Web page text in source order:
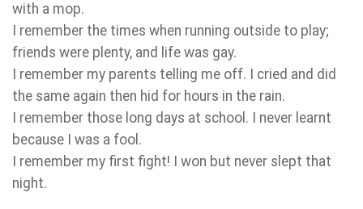
with a mop.
I remember the times when running outside to play;
friends were plenty, and life was gay.
I remember my parents telling me off. I cried and did
the same again then hid for hours in the rain.
I remember those long days at school. I never learnt
because I was a fool.
I remember my first fight! I won but never slept that
night.